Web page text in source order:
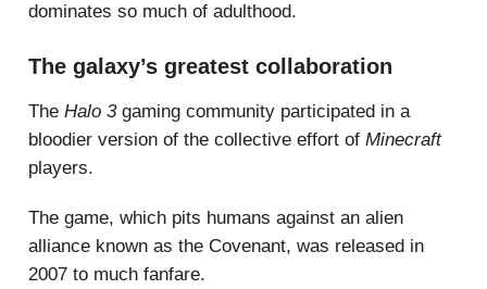
dominates so much of adulthood.
The galaxy’s greatest collaboration
The Halo 3 gaming community participated in a
bloodier version of the collective effort of Minecraft
players.
The game, which pits humans against an alien
alliance known as the Covenant, was released in
2007 to much fanfare.